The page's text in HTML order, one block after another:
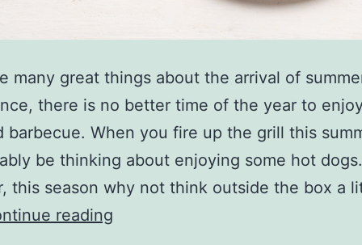
many great things about the arrival of
there is no better time of the year to
barbecue. When you fire up the grill this
be thinking about enjoying some hot dogs.
this season why not think outside the box a
reading